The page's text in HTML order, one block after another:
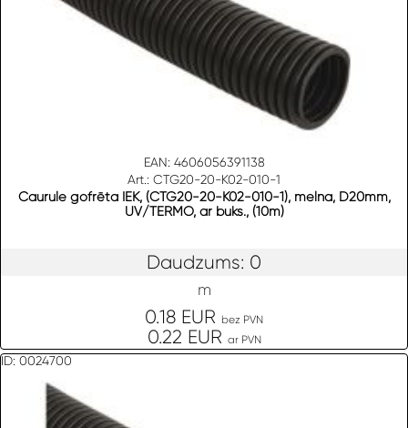
EAN: 4606056391138
Art.: CTG20-20-K02-010-1
Caurule gofrēta IEK, (CTG20-20-K02-010-1), melna, D20mm,
UV/TERMO, ar buks., (10m)
Daudzums: 0
m
0.18 EUR bez PVN
0.22 EUR ar PVN
ID: 0024700